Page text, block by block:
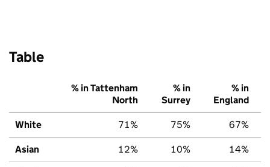
Table
% in Tattenham
North
% in
Surrey
% in
England
White 71% 75% 67%
Asian 12% 10% 14%